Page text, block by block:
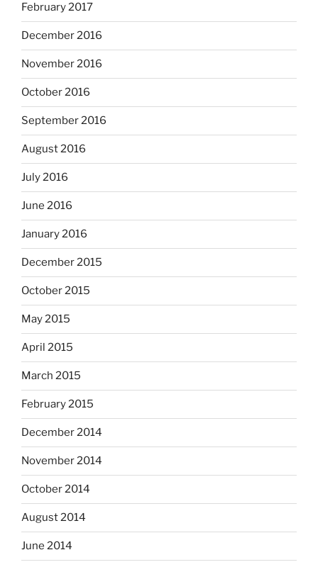
February 2017
December 2016
November 2016
October 2016
September 2016
August 2016
July 2016
June 2016
January 2016
December 2015
October 2015
May 2015
April 2015
March 2015
February 2015
December 2014
November 2014
October 2014
August 2014
June 2014